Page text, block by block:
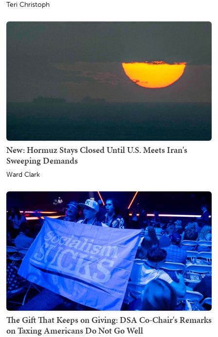
Teri Christoph
New: Hormuz Stays Closed Until U.S. Meets Iran's
Sweeping Demands
Ward Clark
The Gift That Keeps on Giving: DSA Co-Chair's Remarks
on Taxing Americans Do Not Go Well